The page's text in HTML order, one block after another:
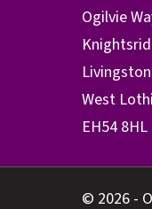
© 2026 -